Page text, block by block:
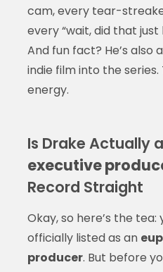
cam, every tear-
every “wait, did that
And fun fact? He’s also
indie film into the
energy.
Is Drake Actually
executive
Record Straight
Okay, so here’s the tea:
officially listed as an
producer. But before